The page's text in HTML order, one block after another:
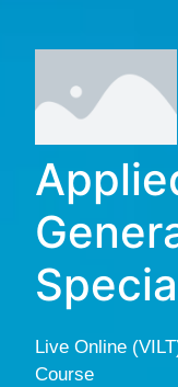
Live Online
Course